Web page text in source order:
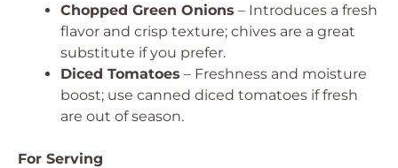
Chopped Green Onions – Introduces a fresh
flavor and crisp texture; chives are a great
substitute if you prefer.
Diced Tomatoes – Freshness and moisture
boost; use canned diced tomatoes if fresh
are out of season.
For Serving